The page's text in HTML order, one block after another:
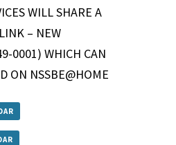
WILL SHARE A
– NEW
0001) WHICH CAN
ON NSSBE@HOME